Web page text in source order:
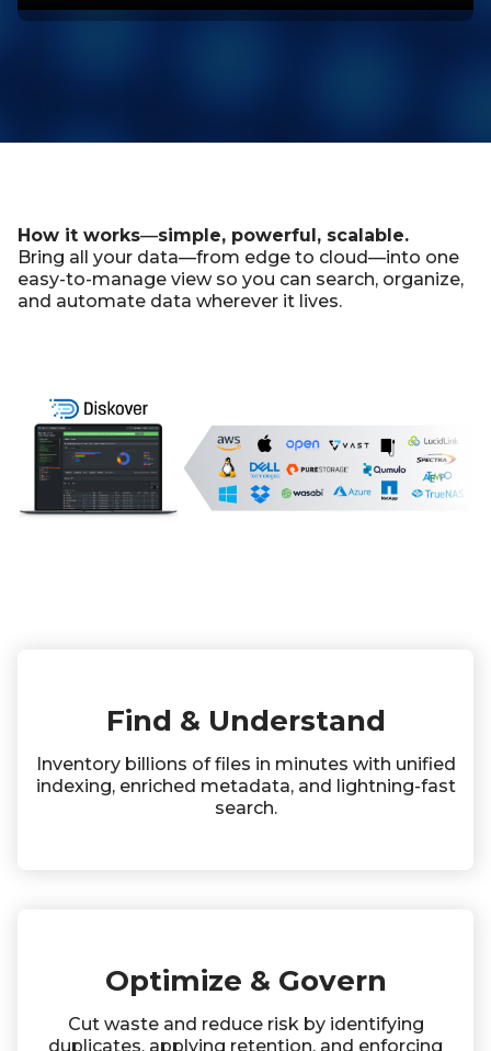
How it works—simple, powerful, scalable.
Bring all your data—from edge to cloud—into one
easy-to-manage view so you can search, organize,
and automate data wherever it lives.
Find & Understand
Inventory billions of files in minutes with unified
indexing, enriched metadata, and lightning-fast
search.
Optimize & Govern
Cut waste and reduce risk by identifying
duplicates, applying retention, and enforcing